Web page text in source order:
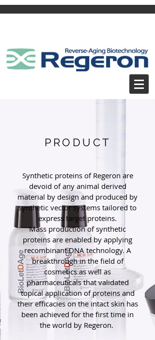
PRODUCT
Synthetic proteins of Regeron are
devoid of any animal derived
material by design and produced by
synthetic vector systems tailored to
express target proteins.
Mass production of synthetic
proteins are enabled by applying
recombinant DNA technology. A
breakthrough in the field of
cosmetics as well as
pharmaceuticals that validated
topical application of proteins and
their efficacies on the intact skin has
been achieved for the first time in
the world by Regeron.